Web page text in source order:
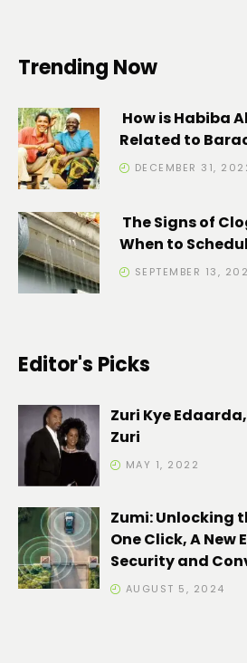
Trending Now
How is Habiba
Related to
DECEMBER 31,
The Signs of
When to
SEPTEMBER 13,
Editor's Picks
Zuri Kye
Zuri
MAY 1, 2022
Zumi: Unlocking
One Click, A New
Security and
AUGUST 5, 2024